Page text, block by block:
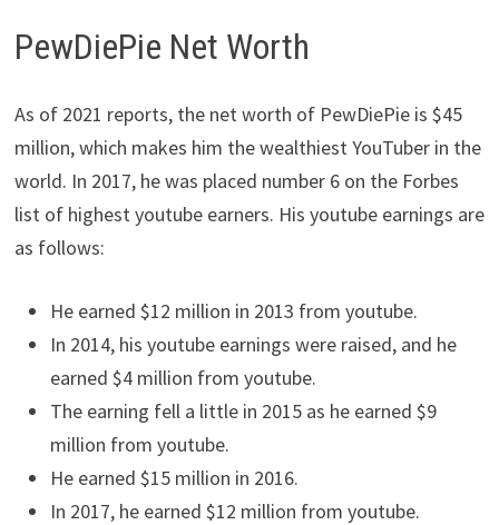
PewDiePie Net Worth
As of 2021 reports, the net worth of PewDiePie is $45
million, which makes him the wealthiest YouTuber in the
world. In 2017, he was placed number 6 on the Forbes
list of highest youtube earners. His youtube earnings are
as follows:
He earned $12 million in 2013 from youtube.
In 2014, his youtube earnings were raised, and he
earned $4 million from youtube.
The earning fell a little in 2015 as he earned $9
million from youtube.
He earned $15 million in 2016.
In 2017, he earned $12 million from youtube.